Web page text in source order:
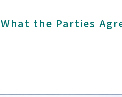
the Parties